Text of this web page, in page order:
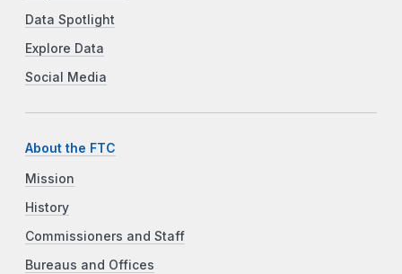
Data Spotlight
Explore Data
Social Media
About the FTC
Mission
History
Commissioners and Staff
Bureaus and Offices